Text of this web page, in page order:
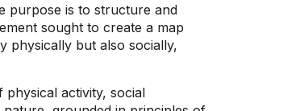
purpose is to structure and
sought to create a map
physically but also socially,
activity, social